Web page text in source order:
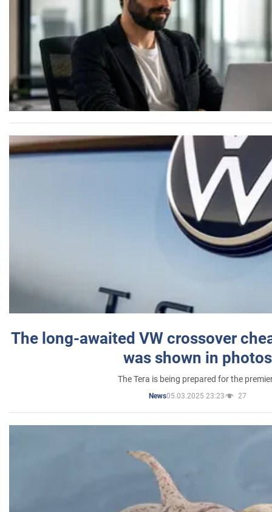
The long-awaited VW crossover
was shown in photos
The Tera is being prepared for the
News05.03.2025 23:23 27